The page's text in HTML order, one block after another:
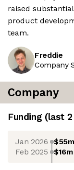
raised
product
team.
Freddie
Company
Company
Funding (last
Jan 2026 $55m
Feb 2025 $16m